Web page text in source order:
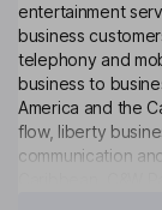
entertainment
business
telephony and
business to
America and the
flow, liberty
communication